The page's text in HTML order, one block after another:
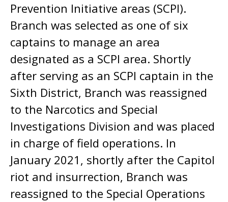
Prevention Initiative areas (SCPI).
Branch was selected as one of six
captains to manage an area
designated as a SCPI area. Shortly
after serving as an SCPI captain in the
Sixth District, Branch was reassigned
to the Narcotics and Special
Investigations Division and was placed
in charge of field operations. In
January 2021, shortly after the Capitol
riot and insurrection, Branch was
reassigned to the Special Operations